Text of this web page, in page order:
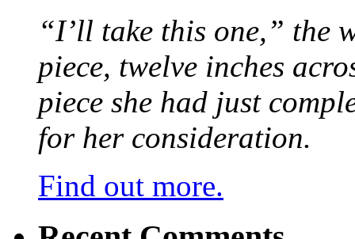
“I’ll take this one,” the
piece, twelve inches
piece she had just
for her consideration.
Find out more.